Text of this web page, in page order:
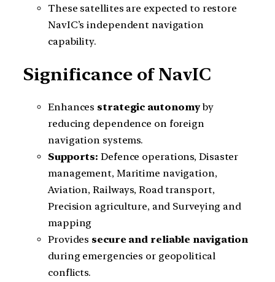
These satellites are expected to restore
NavIC’s independent navigation
capability.
Significance of NavIC
Enhances strategic autonomyby
reducing dependence on foreign
navigation systems.
Supports: Defence operations, Disaster
management, Maritime navigation,
Aviation, Railways, Road transport,
Precision agriculture, and Surveying and
mapping
Provides secure and reliable navigation
during emergencies or geopolitical
conflicts.